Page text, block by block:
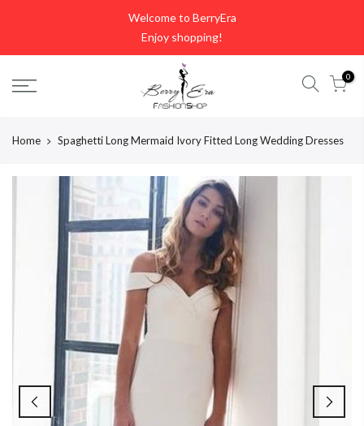
Welcome to BerryEra
Enjoy shopping!
0
Home Spaghetti Long Mermaid Ivory Fitted Long Wedding Dresses